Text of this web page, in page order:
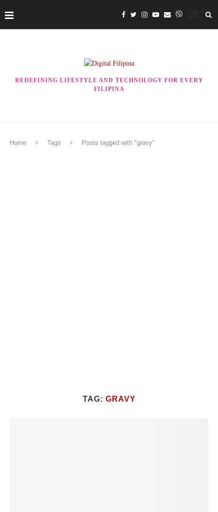
REDEFINING LIFESTYLE AND TECHNOLOGY FOR EVERY
FILIPINA
Home Tags Posts tagged with "gravy"
TAG: GRAVY